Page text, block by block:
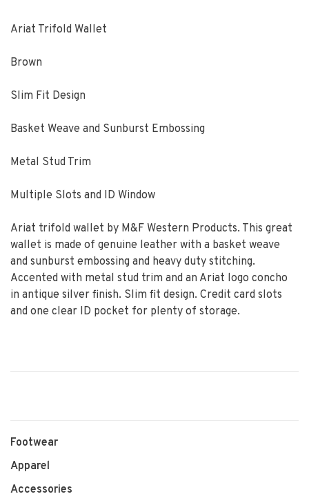
Ariat Trifold Wallet
Brown
Slim Fit Design
Basket Weave and Sunburst Embossing
Metal Stud Trim
Multiple Slots and ID Window
Ariat trifold wallet by M&F Western Products. This great
wallet is made of genuine leather with a basket weave
and sunburst embossing and heavy duty stitching.
Accented with metal stud trim and an Ariat logo concho
in antique silver finish. Slim fit design. Credit card slots
and one clear ID pocket for plenty of storage.
Footwear
Apparel
Accessories